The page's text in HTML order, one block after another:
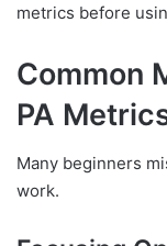
metrics before
Common
PA
Many beginners
work.